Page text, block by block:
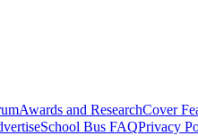
Awards and ResearchCover
School Bus FAQPrivacy